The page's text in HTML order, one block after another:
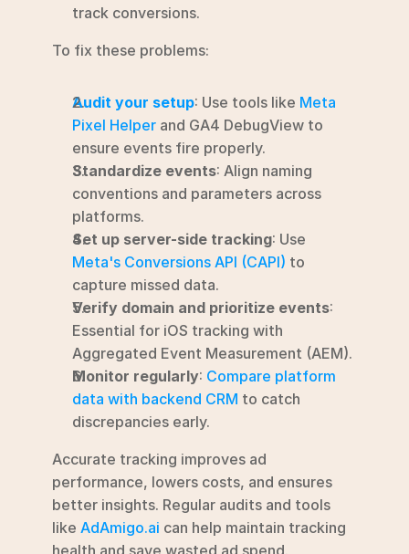
track conversions.
To fix these problems:
Audit your setup: Use tools like Meta
Pixel Helper and GA4 DebugView to
ensure events fire properly.
Standardize events: Align naming
conventions and parameters across
platforms.
Set up server-side tracking
Meta's Conversions API (CAPI) to
capture missed data.
Verify domain and prioritize events:
Essential for iOS tracking with
Aggregated Event Measurement (AEM).
Monitor regularly: Compare platform
data with backend CRM to catch
discrepancies early.
Accurate tracking improves ad
performance, lowers costs, and ensures
better insights. Regular audits and tools
like AdAmigo.ai can help maintain tracking
health and save wasted ad spend.